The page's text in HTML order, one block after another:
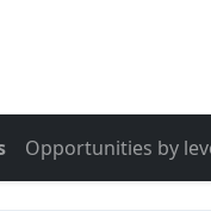
Opportunities by